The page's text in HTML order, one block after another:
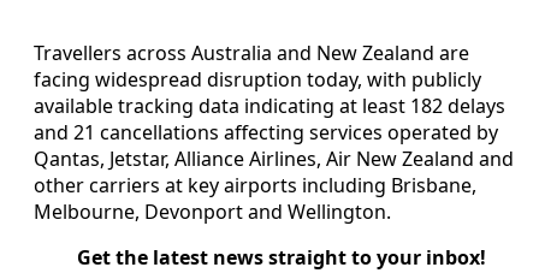
Travellers across Australia and New Zealand are
facing widespread disruption today, with publicly
available tracking data indicating at least 182 delays
and 21 cancellations affecting services operated by
Qantas, Jetstar, Alliance Airlines, Air New Zealand and
other carriers at key airports including Brisbane,
Melbourne, Devonport and Wellington.
Get the latest news straight to your inbox!